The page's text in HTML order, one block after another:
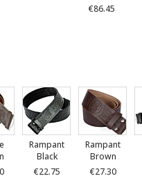
€86.45
Rampant
Black
€22.75
Rampant
Brown
€27.30